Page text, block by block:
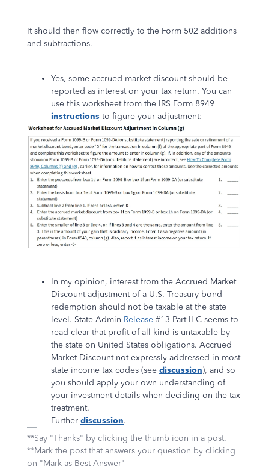
It should then flow correctly to the Form 502 additions
and subtractions.
Yes, some accrued market discount should be
reported as interest on your tax return. You can
use this worksheet from the IRS Form 8949
instructions to figure your adjustment:
In my opinion, interest from the Accrued Market
Discount adjustment of a U.S. Treasury bond
redemption should not be taxable at the state
level. State Admin Release #13 Part II C seems to
read clear that profit of all kind is untaxable by
the state on United States obligations. Accrued
Market Discount not expressly addressed in most
state income tax codes (see discussion), and so
you should apply your own understanding of
your investment details when deciding on the tax
treatment.
Further discussion.
**Say "Thanks" by clicking the thumb icon in a post.
**Mark the post that answers your question by clicking
on "Mark as Best Answer"